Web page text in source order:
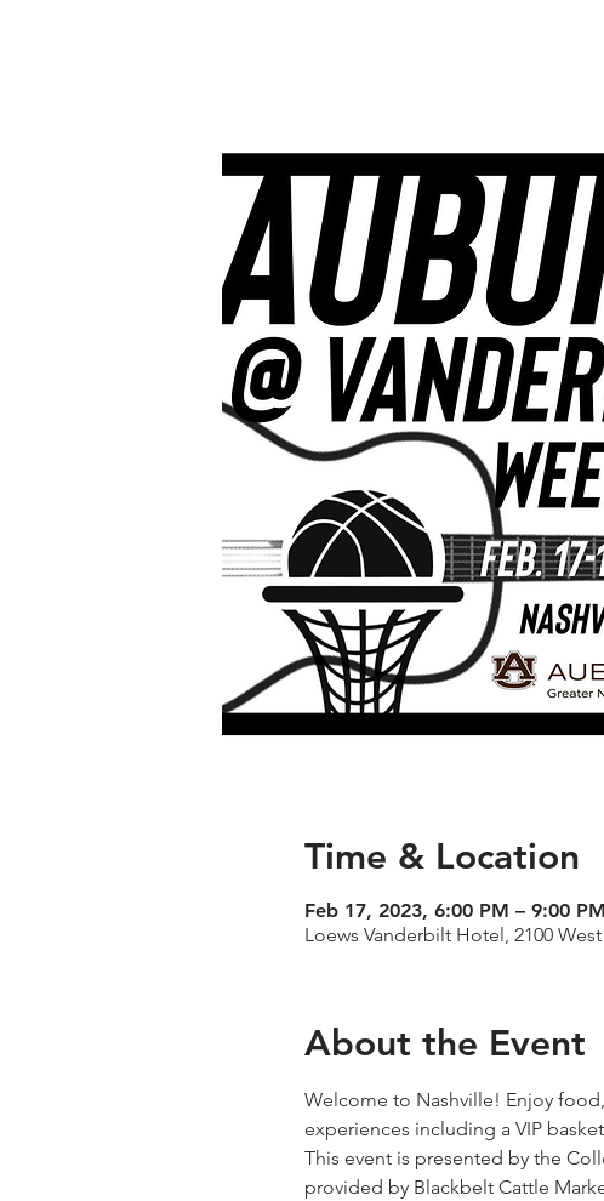
Time & Location
Feb 17, 2023, 6:00 PM – 9:00 PM
Loews Vanderbilt Hotel, 2100
About the Event
Welcome to Nashville! Enjoy
experiences including a VIP
This event is presented by the
provided by Blackbelt Cattle